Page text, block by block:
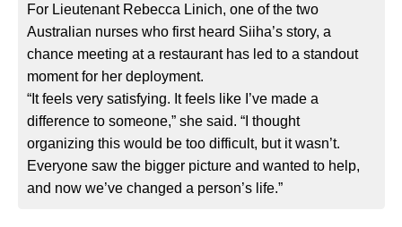
For Lieutenant Rebecca Linich, one of the two
Australian nurses who first heard Siiha’s story, a
chance meeting at a restaurant has led to a standout
moment for her deployment.
“It feels very satisfying. It feels like I’ve made a
difference to someone,” she said. “I thought
organizing this would be too difficult, but it wasn’t.
Everyone saw the bigger picture and wanted to help,
and now we’ve changed a person’s life.”